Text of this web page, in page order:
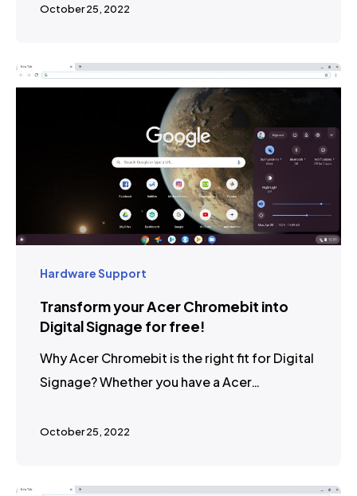
October 25, 2022
Hardware Support
Transform your Acer Chromebit into
Digital Signage for free!
Why Acer Chromebit is the right fit for Digital
Signage? Whether you have a Acer…
October 25, 2022